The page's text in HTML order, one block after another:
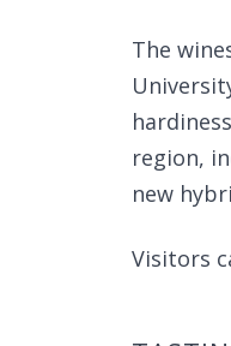
The
region,
new
Visitors